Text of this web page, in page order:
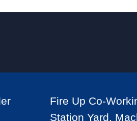
Fire Up Co-
Station Yard,